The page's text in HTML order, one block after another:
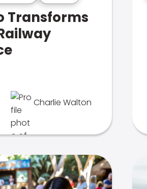
Transforms
Charlie Walton